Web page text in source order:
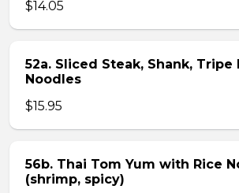
$14.05
52a. Sliced Steak, Shank, Tripe
Noodles
$15.95
56b. Thai Tom Yum with Rice
(shrimp, spicy)